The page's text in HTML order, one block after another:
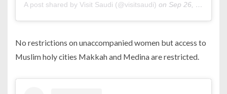
A post shared by Visit Saudi (@visitsaudi) on Sep 26, 2019 at 2:02pm PDT
No restrictions on unaccompanied women but access to
Muslim holy cities Makkah and Medina are restricted.